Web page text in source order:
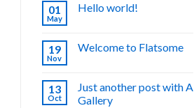
01
May
Hello world!
19
Nov
Welcome to Flatsome
13
Oct
Just another post with A
Gallery